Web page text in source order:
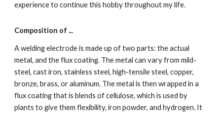
experience to continue this hobby throughout my life.
Composition of ...
A welding electrode is made up of two parts: the actual
metal, and the flux coating. The metal can vary from mild-
steel, cast iron, stainless steel, high-tensile steel, copper,
bronze, brass, or aluminum. The metal is then wrapped in a
flux coating that is blends of cellulose, which is used by
plants to give them flexibility, iron powder, and hydrogen. It